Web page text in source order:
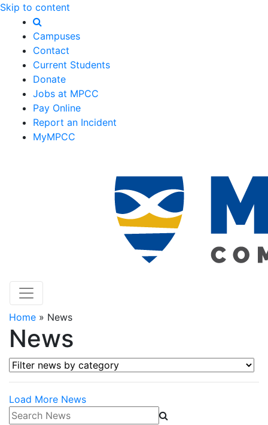
Skip to content
Campuses
Contact
Current Students
Donate
Jobs at MPCC
Pay Online
Report an Incident
MyMPCC
Home » News
News
Filter news by category
Load More News
Search News